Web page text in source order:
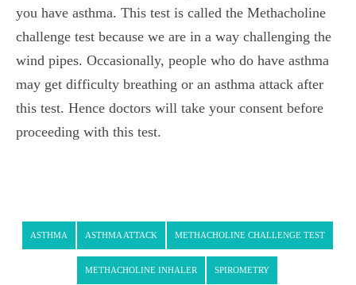
you have asthma. This test is called the Methacholine
challenge test because we are in a way challenging the
wind pipes. Occasionally, people who do have asthma
may get difficulty breathing or an asthma attack after
this test. Hence doctors will take your consent before
proceeding with this test.
ASTHMA ASTHMA ATTACK METHACHOLINE CHALLENGE TEST
METHACHOLINE INHALER SPIROMETRY